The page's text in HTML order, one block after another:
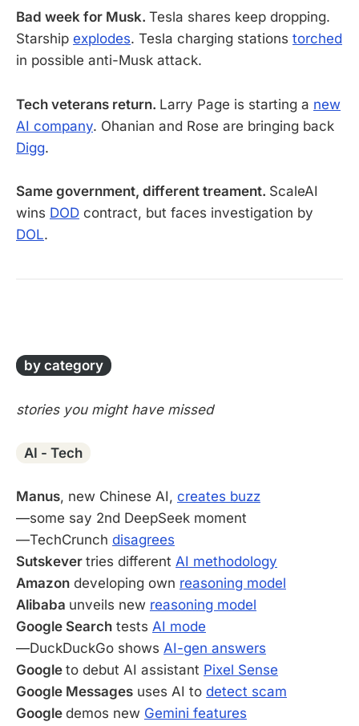
Bad week for Musk. Tesla shares keep dropping.
Starship explodes. Tesla charging stations torched
in possible anti-Musk attack.
Tech veterans return. Larry Page is starting a new
AI company. Ohanian and Rose are bringing back
Digg.
Same government, different treament. ScaleAI
wins DOD contract, but faces investigation by
DOL.
by category
stories you might have missed
AI - Tech
Manus, new Chinese AI, creates buzz
—some say 2nd DeepSeek moment
—TechCrunch disagrees
Sutskever tries different AI methodology
Amazon developing own reasoning model
Alibaba unveils new reasoning model
Google Search tests AI mode
—DuckDuckGo shows AI-gen answers
Google to debut AI assistant Pixel Sense
Google Messages uses AI to detect scam
Google demos new Gemini features